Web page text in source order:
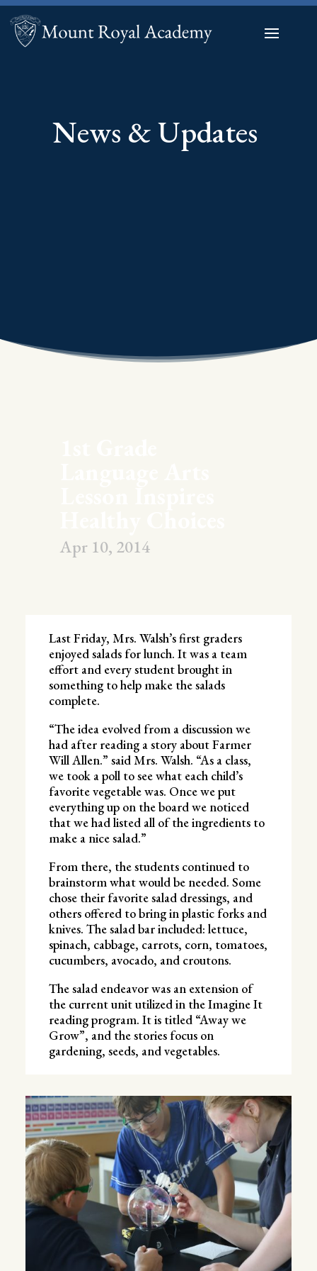
News & Updates
Apr 10, 2014
Last Friday, Mrs. Walsh’s first graders
enjoyed salads for lunch. It was a team
effort and every student brought in
something to help make the salads
complete.
“The idea evolved from a discussion we
had after reading a story about Farmer
Will Allen.” said Mrs. Walsh. “As a class,
we took a poll to see what each child’s
favorite vegetable was. Once we put
everything up on the board we noticed
that we had listed all of the ingredients to
make a nice salad.”
From there, the students continued to
brainstorm what would be needed. Some
chose their favorite salad dressings, and
others offered to bring in plastic forks and
knives. The salad bar included: lettuce,
spinach, cabbage, carrots, corn, tomatoes,
cucumbers, avocado, and croutons.
The salad endeavor was an extension of
the current unit utilized in the Imagine It
reading program. It is titled “Away we
Grow”, and the stories focus on
gardening, seeds, and vegetables.